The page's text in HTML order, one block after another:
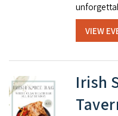
VIEW
Irish